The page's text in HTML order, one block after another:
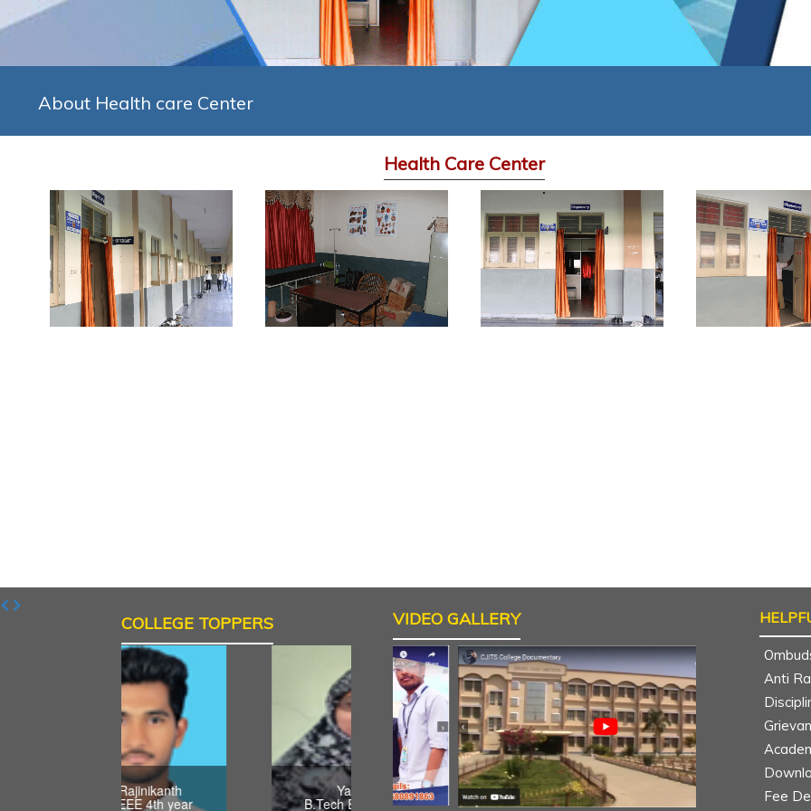
About Health care Center
Health Care Center
COLLEGE TOPPERS
Acha Rajinikanth
B.Tech EEE 4th year
Yasmeen
B.Tech ECE 4th year
Nomula Sushmitha
B.Tech CSE 4th year
Sudheer
B.Tech MECH
VIDEO GALLERY
Anti
Fee